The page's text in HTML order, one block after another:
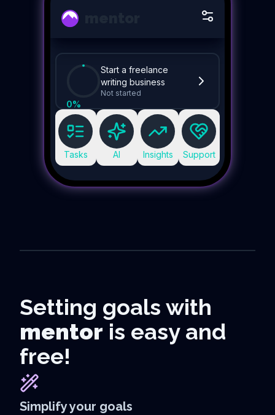
0%
Start a freelance
writing business
Not started
Tasks AI Insights Support
Setting goals with
mentor is easy and
free!
Simplify your goals